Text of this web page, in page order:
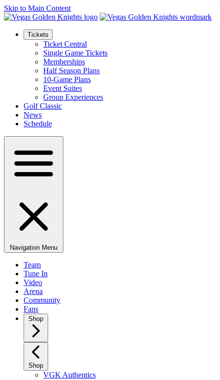
Skip to Main Content
Tickets
Ticket Central
Single Game Tickets
Memberships
Half Season Plans
10-Game Plans
Event Suites
Group Experiences
Golf Classic
News
Schedule
Navigation Menu
Team
Tune In
Video
Arena
Community
Fans
Shop
Shop
VGK Authentics